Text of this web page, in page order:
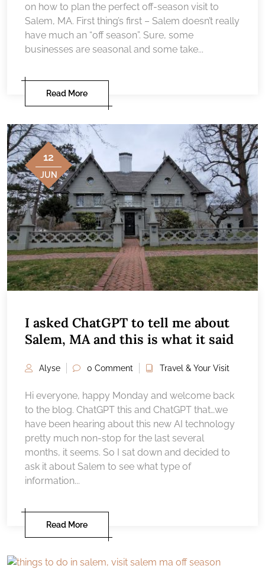
on how to plan the perfect off-season visit to
Salem, MA. First thing’s first – Salem doesn’t really
have much an “off season”. Sure, some
businesses are seasonal and some take...
Read More
12
JUN
I asked ChatGPT to tell me about
Salem, MA and this is what it said
Alyse 0 Comment Travel & Your Visit
Hi everyone, happy Monday and welcome back
to the blog. ChatGPT this and ChatGPT that…we
have been hearing about this new AI technology
pretty much non-stop for the last several
months, it seems. So I sat down and decided to
ask it about Salem to see what type of
information...
Read More